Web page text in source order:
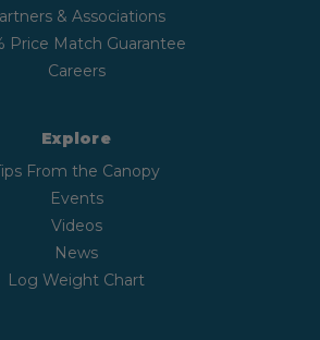
& Associations
Price Match Guarantee
Careers
Explore
From the Canopy
Events
Videos
News
Log Weight Chart